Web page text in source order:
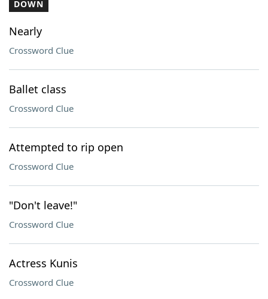
DOWN
Nearly
Crossword Clue
Ballet class
Crossword Clue
Attempted to rip open
Crossword Clue
"Don't leave!"
Crossword Clue
Actress Kunis
Crossword Clue